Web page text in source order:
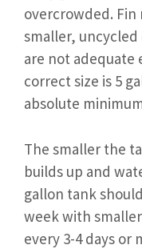
overcrowded.
smaller,
are not adequate
correct size is 5
absolute
The smaller the
builds up and
gallon tank
week with
every 3-4 days or